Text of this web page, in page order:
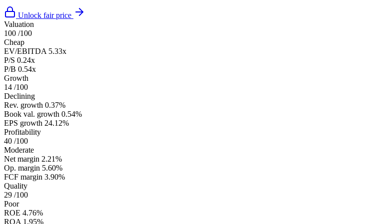
Unlock fair price
Valuation
100 /100
Cheap
EV/EBITDA 5.33x
P/S 0.24x
P/B 0.54x
Growth
14 /100
Declining
Rev. growth 0.37%
Book val. growth 0.54%
EPS growth 24.12%
Profitability
40 /100
Moderate
Net margin 2.21%
Op. margin 5.60%
FCF margin 3.90%
Quality
29 /100
Poor
ROE 4.76%
ROA 1.95%